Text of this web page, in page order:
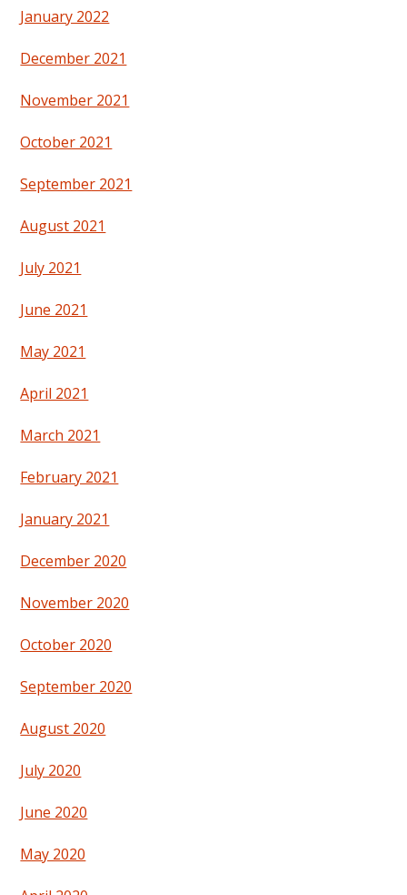
January 2022
December 2021
November 2021
October 2021
September 2021
August 2021
July 2021
June 2021
May 2021
April 2021
March 2021
February 2021
January 2021
December 2020
November 2020
October 2020
September 2020
August 2020
July 2020
June 2020
May 2020